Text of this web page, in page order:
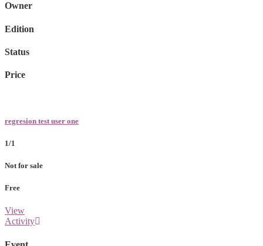
Owner
Edition
Status
Price
regresion test user one
1/1
Not for sale
Free
View
Activity